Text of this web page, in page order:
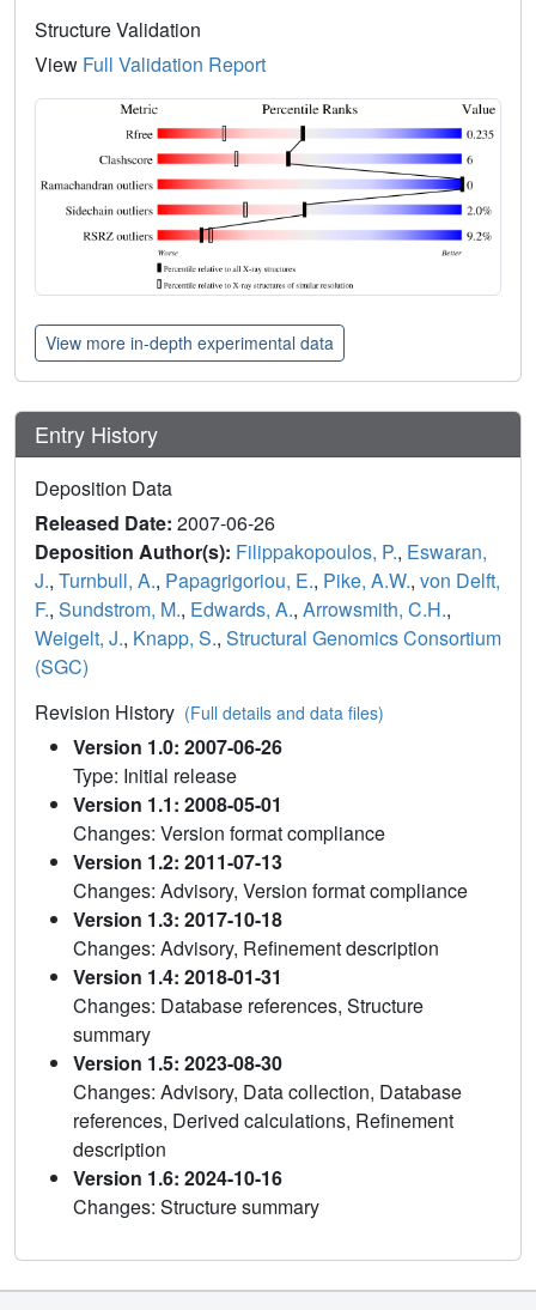
Structure Validation
View Full Validation Report
View more in-depth experimental data
Entry History
Deposition Data
Released Date: 2007-06-26
Deposition Author(s): Filippakopoulos, P., Eswaran,
J., Turnbull, A., Papagrigoriou, E., Pike, A.W., von Delft,
F., Sundstrom, M., Edwards, A., Arrowsmith, C.H.,
Weigelt, J., Knapp, S., Structural Genomics Consortium
(SGC)
Revision History (Full details and data files)
Version 1.0: 2007-06-26
Type: Initial release
Version 1.1: 2008-05-01
Changes: Version format compliance
Version 1.2: 2011-07-13
Changes: Advisory, Version format compliance
Version 1.3: 2017-10-18
Changes: Advisory, Refinement description
Version 1.4: 2018-01-31
Changes: Database references, Structure
summary
Version 1.5: 2023-08-30
Changes: Advisory, Data collection, Database
references, Derived calculations, Refinement
description
Version 1.6: 2024-10-16
Changes: Structure summary